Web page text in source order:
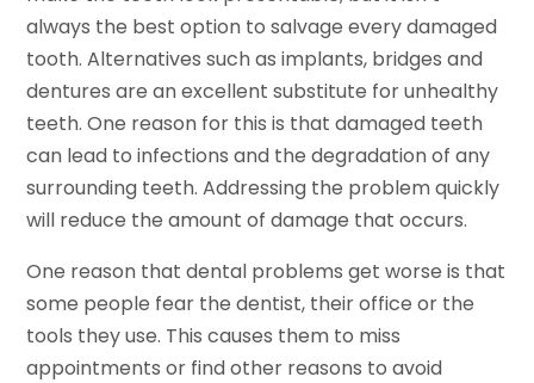
always the best option to salvage every damaged
tooth. Alternatives such as implants, bridges and
dentures are an excellent substitute for unhealthy
teeth. One reason for this is that damaged teeth
can lead to infections and the degradation of any
surrounding teeth. Addressing the problem quickly
will reduce the amount of damage that occurs.
One reason that dental problems get worse is that
some people fear the dentist, their office or the
tools they use. This causes them to miss
appointments or find other reasons to avoid